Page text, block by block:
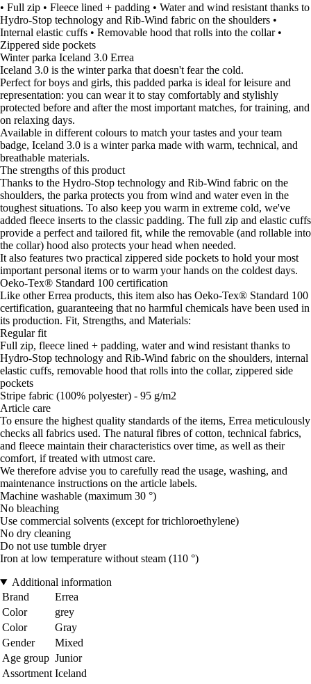
• Full zip • Fleece lined + padding • Water and wind resistant thanks to
Hydro-Stop technology and Rib-Wind fabric on the shoulders •
Internal elastic cuffs • Removable hood that rolls into the collar •
Zippered side pockets
Winter parka Iceland 3.0 Errea
Iceland 3.0 is the winter parka that doesn't fear the cold.
Perfect for boys and girls, this padded parka is ideal for leisure and
representation: you can wear it to stay comfortably and stylishly
protected before and after the most important matches, for training, and
on relaxing days.
Available in different colours to match your tastes and your team
badge, Iceland 3.0 is a winter parka made with warm, technical, and
breathable materials.
The strengths of this product
Thanks to the Hydro-Stop technology and Rib-Wind fabric on the
shoulders, the parka protects you from wind and water even in the
toughest situations. To also keep you warm in extreme cold, we've
added fleece inserts to the classic padding. The full zip and elastic cuffs
provide a perfect and tailored fit, while the removable (and rollable into
the collar) hood also protects your head when needed.
It also features two practical zippered side pockets to hold your most
important personal items or to warm your hands on the coldest days.
Oeko-Tex® Standard 100 certification
Like other Errea products, this item also has Oeko-Tex® Standard 100
certification, guaranteeing that no harmful chemicals have been used in
its production. Fit, Strengths, and Materials:
Regular fit
Full zip, fleece lined + padding, water and wind resistant thanks to
Hydro-Stop technology and Rib-Wind fabric on the shoulders, internal
elastic cuffs, removable hood that rolls into the collar, zippered side
pockets
Stripe fabric (100% polyester) - 95 g/m2
Article care
To ensure the highest quality standards of the items, Errea meticulously
checks all fabrics used. The natural fibres of cotton, technical fabrics,
and fleece maintain their characteristics over time, as well as their
comfort, if treated with utmost care.
We therefore advise you to carefully read the usage, washing, and
maintenance instructions on the article labels.
Machine washable (maximum 30 °)
No bleaching
Use commercial solvents (except for trichloroethylene)
No dry cleaning
Do not use tumble dryer
Iron at low temperature without steam (110 °)
Additional information
Brand
Errea
Color
grey
Color
Gray
Gender
Mixed
Age group Junior
Assortment Iceland